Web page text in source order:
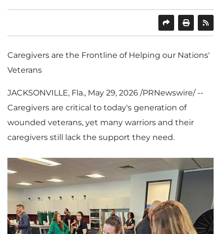
SHAREPRINT
Caregivers are the Frontline of Helping our Nations'
Veterans
JACKSONVILLE, Fla., May 29, 2026 /PRNewswire/ --
Caregivers are critical to today's generation of
wounded veterans, yet many warriors and their
caregivers still lack the support they need.